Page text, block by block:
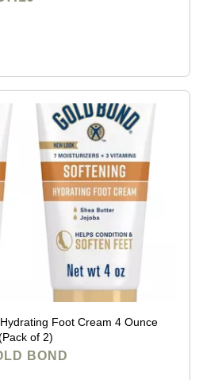
Foot Cream 4 Ounce
of 2)
BOND